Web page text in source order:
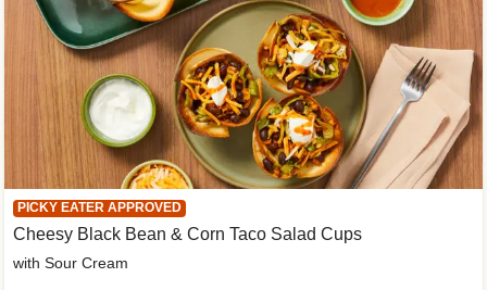
PICKY EATER APPROVED
Cheesy Black Bean & Corn Taco Salad Cups
with Sour Cream